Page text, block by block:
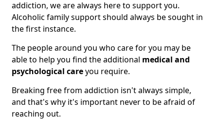
addiction, we are always here to support you.
Alcoholic family support should always be sought in
the first instance.
The people around you who care for you may be
able to help you find the additional medical and
psychological careyou require.
Breaking free from addiction isn't always simple,
and that's why it's important never to be afraid of
reaching out.